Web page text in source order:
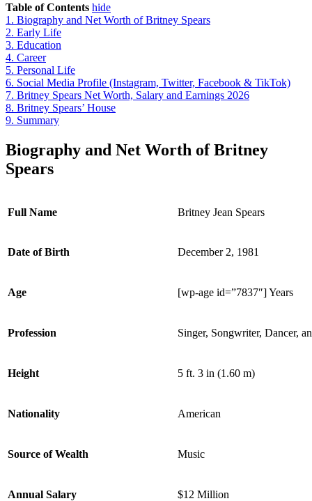
Table of Contents hide
1. Biography and Net Worth of Britney Spears
2. Early Life
3. Education
4. Career
5. Personal Life
6. Social Media Profile (Instagram, Twitter, Facebook & TikTok)
7. Britney Spears Net Worth, Salary and Earnings 2026
8. Britney Spears’ House
9. Summary
Biography and Net Worth of Britney
Spears
Full Name Britney Jean Spears
Date of Birth December 2, 1981
Age [wp-age id=”7837″] Years
Profession Singer, Songwriter, Dancer,
Height 5 ft. 3 in (1.60 m)
Nationality American
Source of Wealth Music
Annual Salary $12 Million